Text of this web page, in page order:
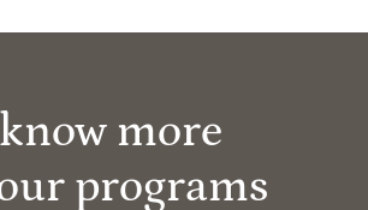
more
programs